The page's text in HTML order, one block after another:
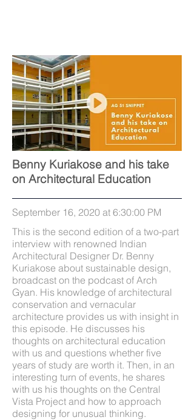
Benny Kuriakose and his take
on Architectural Education
This is the second edition of a two-part
interview with renowned Indian
Architectural Designer Dr. Benny
Kuriakose about sustainable design,
broadcast on the podcast of Arch
Gyan. His knowledge of architectural
conservation and vernacular
architecture provides us with insight in
this episode. He discusses his
thoughts on architectural education
with us and questions whether five
years of study are worth it. Then, in an
interesting turn of events, he shares
with us his thoughts on the Central
Vista Project and how to approach
designing for unusual thinking.
September 16, 2020 at 6:30:00 PM